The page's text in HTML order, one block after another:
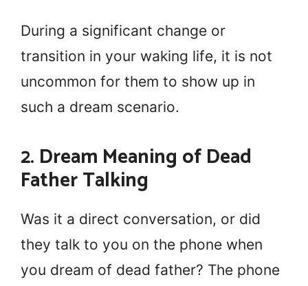
During a significant change or
transition in your waking life, it is not
uncommon for them to show up in
such a dream scenario.
2. Dream Meaning of Dead
Father Talking
Was it a direct conversation, or did
they talk to you on the phone when
you dream of dead father? The phone